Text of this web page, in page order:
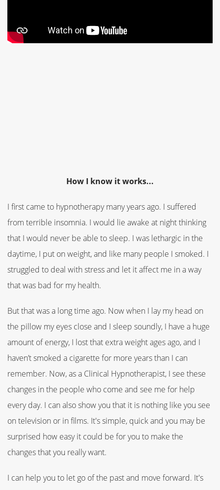
How I know it works...
I first came to hypnotherapy many years ago. I suffered
from terrible insomnia. I would lie awake at night thinking
that I would never be able to sleep. I was lethargic in the
daytime, I put on weight, and like many people I smoked. I
struggled to deal with stress and let it affect me in a way
that was bad for my health.
But that was a long time ago. Now when I lay my head on
the pillow my eyes close and I sleep soundly, I have a huge
amount of energy, I lost that extra weight ages ago, and I
haven’t smoked a cigarette for more years than I can
remember. Now, as a Clinical Hypnotherapist, I see these
changes in the people who come and see me for help
every day. I can also show you that it is nothing like you see
on television or in films. It's simple, quick and you may be
surprised how easy it could be for you to make the
changes that you really want.
I can help you to let go of the past and move forward. It's